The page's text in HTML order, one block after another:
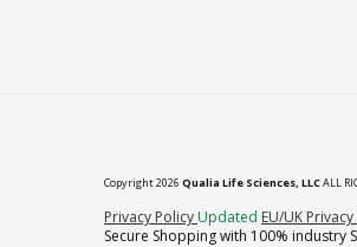
Copyright 2026 Qualia Life Sciences, LLCALL
Privacy Policy (opens in new tab)
Updated EU/UK
Secure Shopping with 100% industry